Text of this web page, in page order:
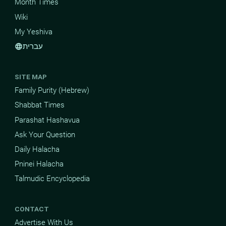
Month Times
Wiki
My Yeshiva
languageעברית
SITE MAP
Family Purity (Hebrew)
Shabbat Times
Parashat Hashavua
Ask Your Question
Daily Halacha
Pninei Halacha
Talmudic Encyclopedia
CONTACT
Advertise With Us